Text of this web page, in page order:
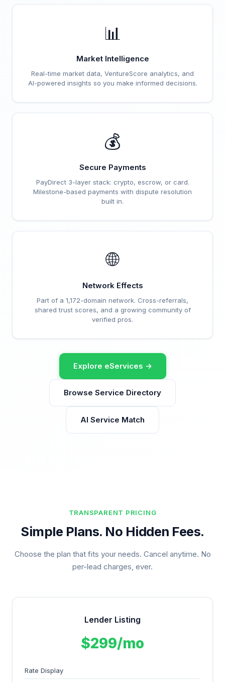
📊
Market Intelligence
Real-time market data, VentureScore analytics, and
AI-powered insights so you make informed decisions.
💰
Secure Payments
PayDirect 3-layer stack: crypto, escrow, or card.
Milestone-based payments with dispute resolution
built in.
🌐
Network Effects
Part of a 1,172-domain network. Cross-referrals,
shared trust scores, and a growing community of
verified pros.
Explore eServices →
Browse Service Directory
AI Service Match
TRANSPARENT PRICING
Simple Plans. No Hidden Fees.
Choose the plan that fits your needs. Cancel anytime. No
per-lead charges, ever.
Lender Listing
$299/mo
Rate Display